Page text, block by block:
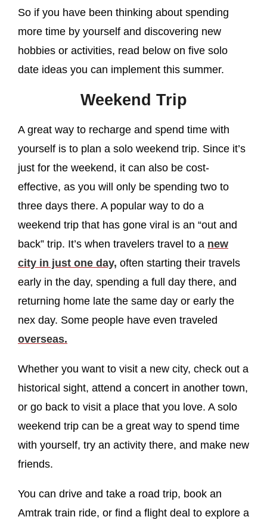
So if you have been thinking about spending
more time by yourself and discovering new
hobbies or activities, read below on five solo
date ideas you can implement this summer.
Weekend Trip
A great way to recharge and spend time with
yourself is to plan a solo weekend trip. Since it’s
just for the weekend, it can also be cost-
effective, as you will only be spending two to
three days there. A popular way to do a
weekend trip that has gone viral is an “out and
back” trip. It’s when travelers travel to a new
city in just one day, often starting their travels
early in the day, spending a full day there, and
returning home late the same day or early the
nex day. Some people have even traveled
overseas.
Whether you want to visit a new city, check out a
historical sight, attend a concert in another town,
or go back to visit a place that you love. A solo
weekend trip can be a great way to spend time
with yourself, try an activity there, and make new
friends.
You can drive and take a road trip, book an
Amtrak train ride, or find a flight deal to explore a